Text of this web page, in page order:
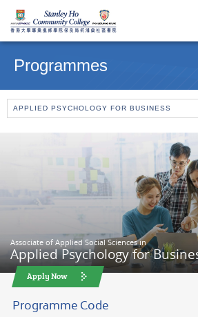
contentProgrammes
APPLIED PSYCHOLOGY FOR BUSINESS
Associate of Applied Social Sciences in
Applied Psychology for
Apply Now
Programme Code